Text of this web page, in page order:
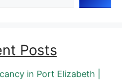
Posts
in Port Elizabeth |